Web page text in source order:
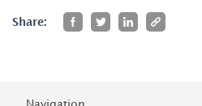
Share: